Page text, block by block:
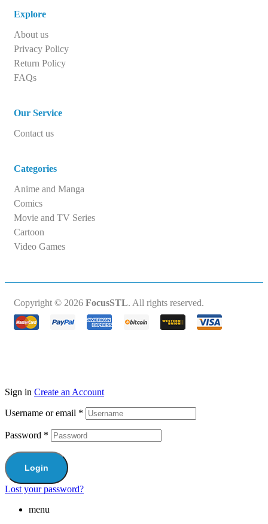
Explore
About us
Privacy Policy
Return Policy
FAQs
Our Service
Contact us
Categories
Anime and Manga
Comics
Movie and TV Series
Cartoon
Video Games
Copyright © 2026 FocusSTL. All rights reserved.
Sign in Create an Account
Username or email *
Password *
Login
Lost your password?
menu